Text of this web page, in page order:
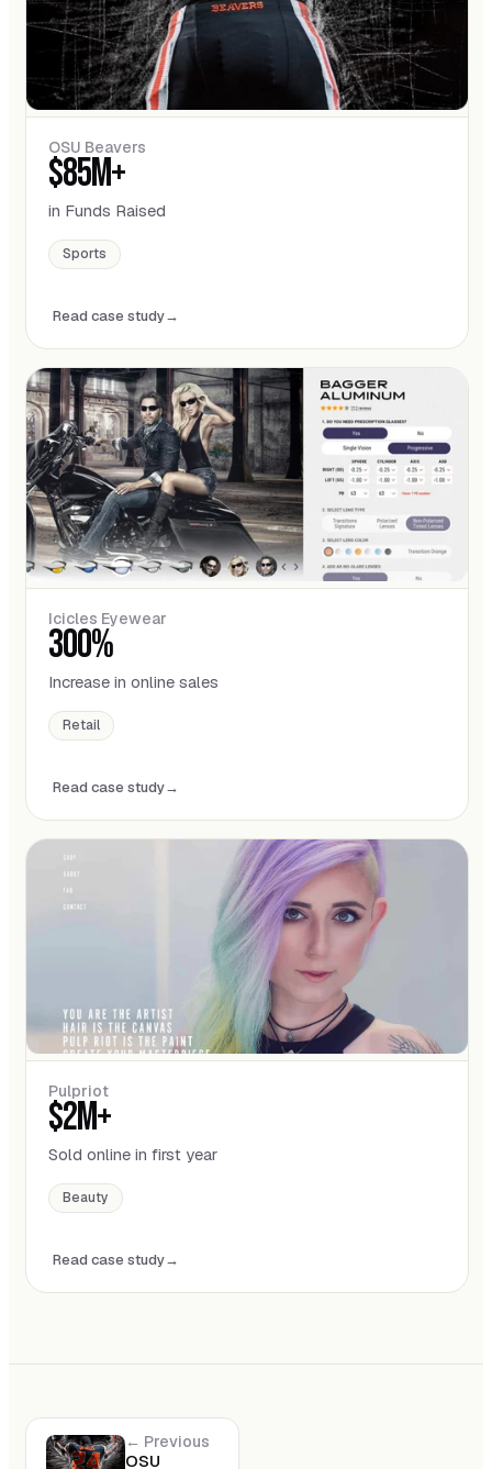
OSU Beavers
$85M+
in Funds Raised
Sports
Read case study
Icicles Eyewear
300%
Increase in online sales
Retail
Read case study
Pulpriot
$2M+
Sold online in first year
Beauty
Read case study
← Previous
OSU